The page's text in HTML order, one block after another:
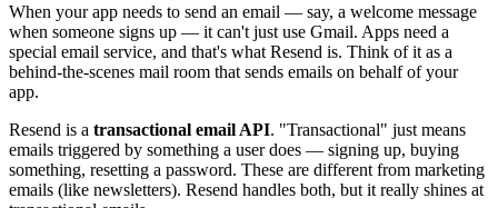
When your app needs to send an email — say, a welcome message
when someone signs up — it can't just use Gmail. Apps need a
special email service, and that's what Resend is. Think of it as a
behind-the-scenes mail room that sends emails on behalf of your
app.
Resend is a transactional email API. "Transactional" just means
emails triggered by something a user does — signing up, buying
something, resetting a password. These are different from marketing
emails (like newsletters). Resend handles both, but it really shines at